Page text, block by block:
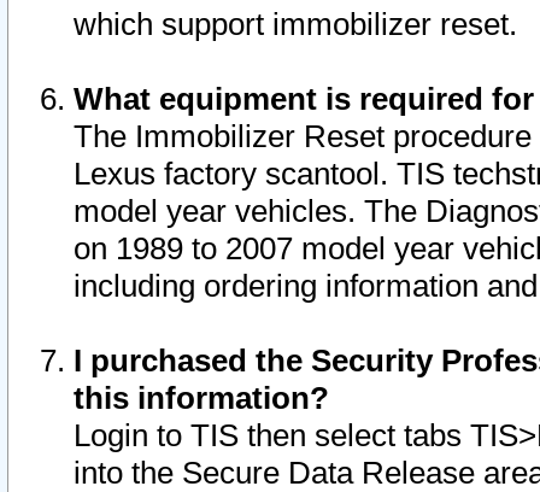
which support immobilizer reset.
What equipment is required
The Immobilizer Reset
Lexus factory scantool. TIS
model year vehicles. The
on 1989 to 2007 model year
including ordering information
I purchased the Security
this information?
Login to TIS then select tabs
into the Secure Data Release